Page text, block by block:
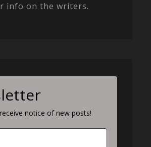
info on the writers.
notice of new posts!